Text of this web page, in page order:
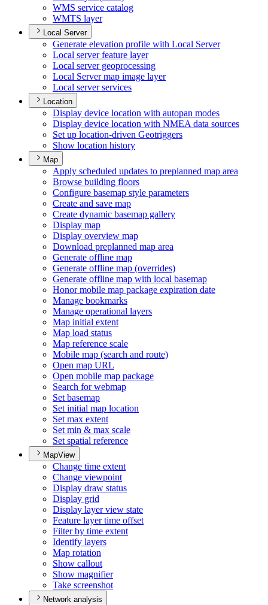
WMS service catalog
WMTS layer
Local Server
Generate elevation profile with Local Server
Local server feature layer
Local server geoprocessing
Local Server map image layer
Local server services
Location
Display device location with autopan modes
Display device location with NMEA data sources
Set up location-driven Geotriggers
Show location history
Map
Apply scheduled updates to preplanned map area
Browse building floors
Configure basemap style parameters
Create and save map
Create dynamic basemap gallery
Display map
Display overview map
Download preplanned map area
Generate offline map
Generate offline map (overrides)
Generate offline map with local basemap
Honor mobile map package expiration date
Manage bookmarks
Manage operational layers
Map initial extent
Map load status
Map reference scale
Mobile map (search and route)
Open map URL
Open mobile map package
Search for webmap
Set basemap
Set initial map location
Set max extent
Set min & max scale
Set spatial reference
MapView
Change time extent
Change viewpoint
Display draw status
Display grid
Display layer view state
Feature layer time offset
Filter by time extent
Identify layers
Map rotation
Show callout
Show magnifier
Take screenshot
Network analysis